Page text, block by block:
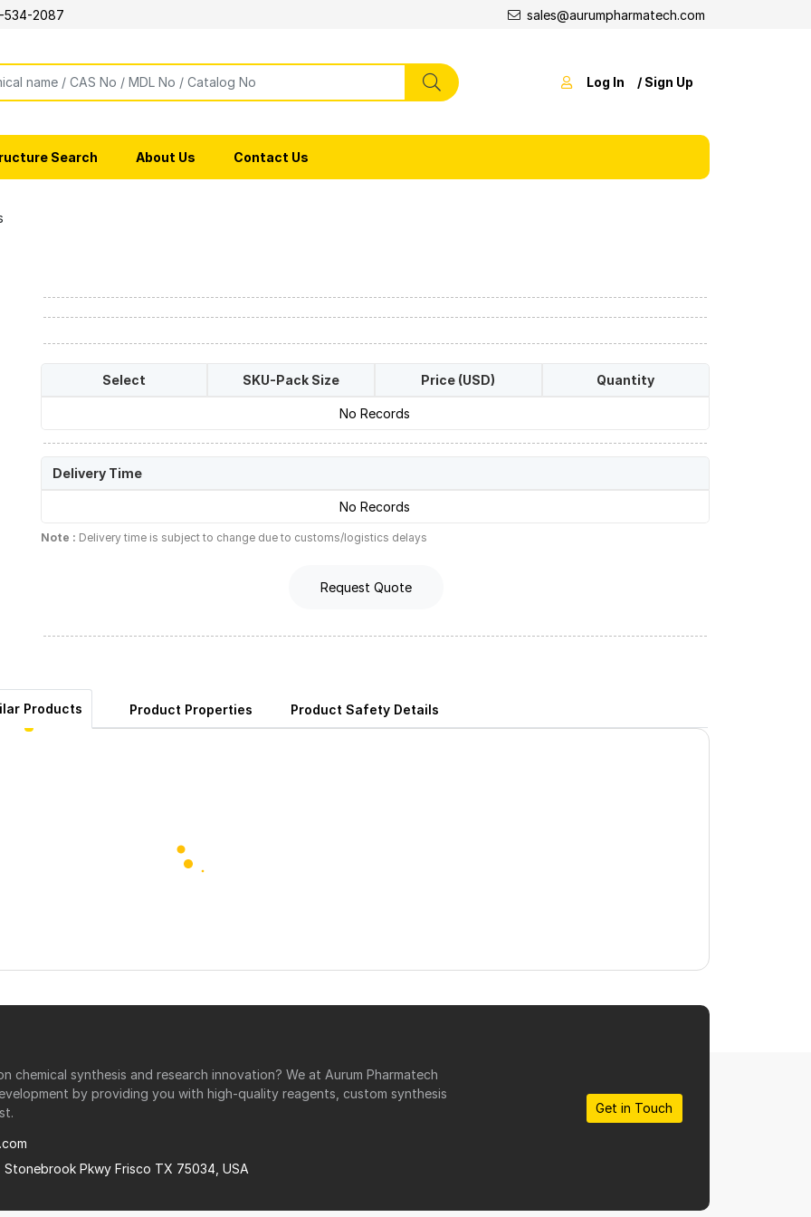
534-2087 sales@aurumpharmatech.com
Log In / Sign Up
Search About Us Contact Us
Select SKU-Pack Size Price (USD) Quantity
No Records
Delivery Time
No Records
Note : Delivery time is subject to change due to customs/logistics delays
Request Quote
Products Product Properties Product Safety Details
chemical synthesis and research innovation? We at Aurum Pharmatech
by providing you with high-quality reagents, custom synthesis
Stonebrook Pkwy Frisco TX 75034, USA
Get in Touch